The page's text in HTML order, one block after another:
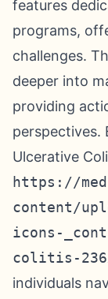
features
programs,
challenges.
deeper into
providing
perspectives.
Ulcerative
https://
content/
icons-
colitis-
individuals